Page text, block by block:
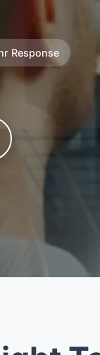
Response